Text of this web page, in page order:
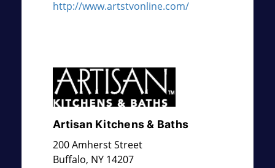
http://www.artstvonline.com/
Artisan Kitchens & Baths
200 Amherst Street
Buffalo, NY 14207